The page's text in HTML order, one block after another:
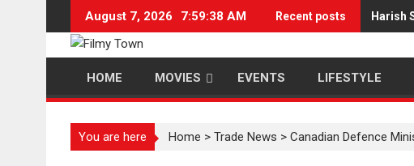
content
August 7, 2026 7:59:38 AM Recent posts Harish
HOME MOVIES EVENTS LIFESTYLE
You are here Home > Trade News > Canadian Defence